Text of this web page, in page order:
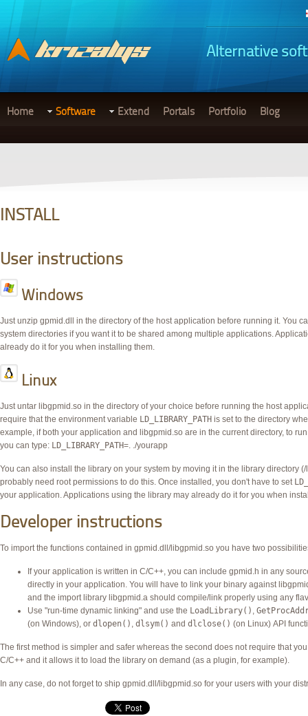
Alternative
Home Software Extend Portals Portfolio Blog
INSTALL
User instructions
Windows
Just unzip gpmid.dll in the directory of the host application before running it. You
system directories if you want it to be shared among multiple applications.
already do it for you when installing them.
Linux
Just untar libgpmid.so in the directory of your choice before running the host
require that the environment variable LD_LIBRARY_PATH is set to the directory
example, if both your application and libgpmid.so are in the current directory, to
you can type: LD_LIBRARY_PATH=. ./yourapp
You can also install the library on your system by moving it in the library directory
probably need root permissions to do this. Once installed, you don't have to set
your application. Applications using the library may already do it for you when
Developer instructions
To import the functions contained in gpmid.dll/libgpmid.so you have two
If your application is written in C/C++, you can include gpmid.h in any
directly in your application. You will have to link your binary against
and the import library libgpmid.a should compile/link properly using any
Use "run-time dynamic linking" and use the LoadLibrary() ,
(on Windows), or dlopen() , dlsym() and dlclose() (on Linux) API
The first method is simpler and safer whereas the second does not require that
C/C++ and it allows it to load the library on demand (as a plugin, for example).
In any case, do not forget to ship gpmid.dll/libgpmid.so for your users with your